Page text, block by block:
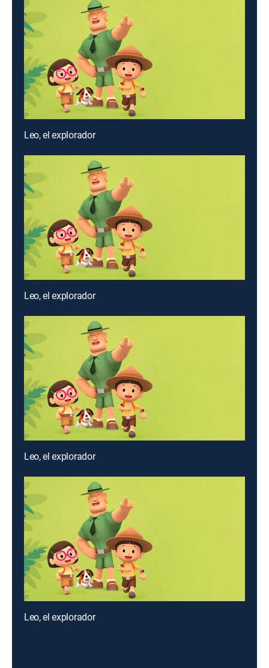
Leo, el explorador
Leo, el explorador
Leo, el explorador
Leo, el explorador